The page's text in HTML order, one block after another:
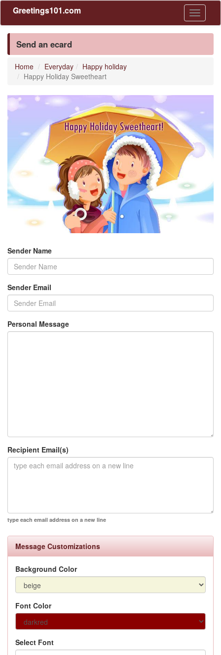
Toggle
Greetings101.com
Send an ecard
Home Everyday
Happy holiday
Happy Holiday Sweetheart
Sender Name
Sender Email
Personal Message
Recipient Email(s)
type each email address on a new line
Message Customizations
Background Color
Font Color
Select Font